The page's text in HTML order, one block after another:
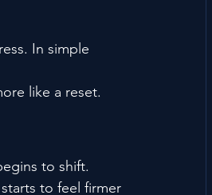
In simple
like a reset.
to shift.
to feel firmer